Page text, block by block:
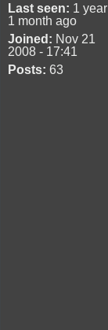
Last seen: 1 year
1 month ago
Joined: Nov 21
2008 - 17:41
Posts: 63